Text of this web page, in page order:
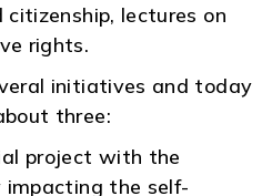
lectures on
rights.
initiatives and today
three:
project with the
the self-